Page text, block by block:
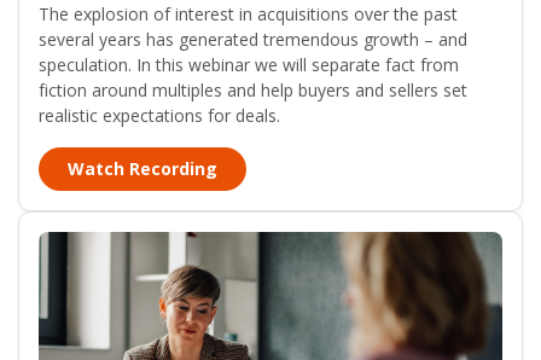
The explosion of interest in acquisitions over the past
several years has generated tremendous growth – and
speculation. In this webinar we will separate fact from
fiction around multiples and help buyers and sellers set
realistic expectations for deals.
Watch Recording